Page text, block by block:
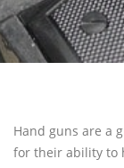
PAWN
WE BUY GUNS
SELL RIFLES
Hand guns are a
for their ability to